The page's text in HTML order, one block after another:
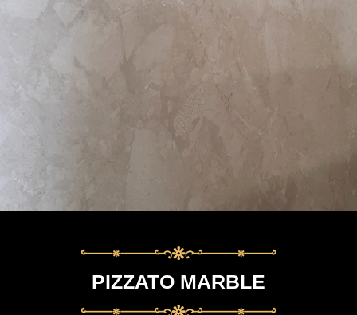
PIZZATO MARBLE